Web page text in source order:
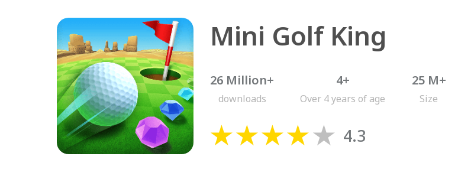
Mini Golf King
26 Million+
downloads
4+
Over 4 years of age
25 M+
Size
4.3